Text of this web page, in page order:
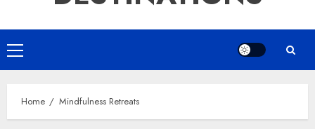
Primary
Menu
Home Mindfulness Retreats